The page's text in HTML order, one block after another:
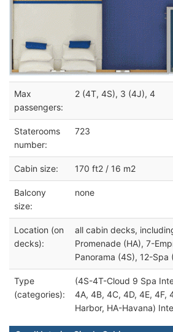
Max
passengers:
2 (4T, 4S), 3 (4J), 4
Staterooms
number:
723
Cabin size: 170 ft2 / 16 m2
Balcony
size:
none
Location (on
decks):
all cabin decks,
Promenade (HA), 7-
Panorama (4S), 12-Spa
Type
(categories):
(4S-4T-Cloud 9 Spa
4A, 4B, 4C, 4D, 4E, 4F,
Harbor, HA-Havana)